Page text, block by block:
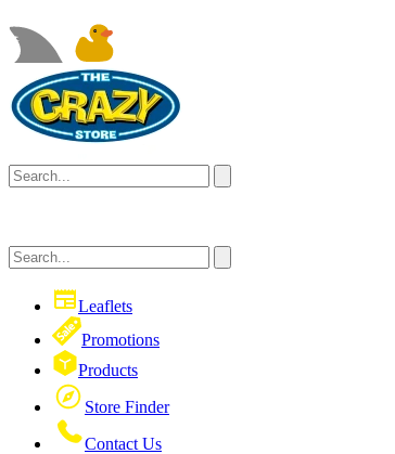
Leaflets
Promotions
Products
Store Finder
Contact Us